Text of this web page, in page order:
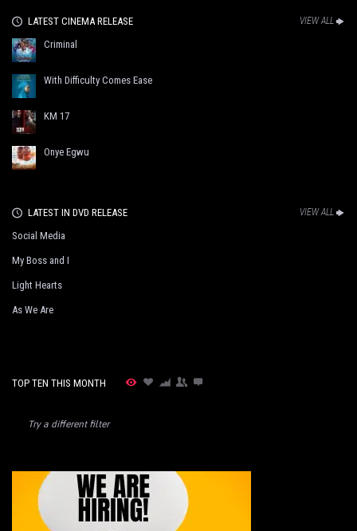
LATEST CINEMA RELEASE VIEW ALL
Criminal
With Difficulty Comes Ease
KM 17
Onye Egwu
LATEST IN DVD RELEASE VIEW ALL
Social Media
My Boss and I
Light Hearts
As We Are
TOP TEN THIS MONTH
Try a different filter